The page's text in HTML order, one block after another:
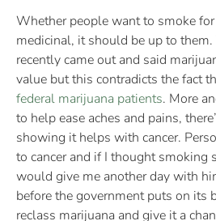
Whether people want to smoke
medicinal, it should be up to
recently came out and said
value but this contradicts the fact
federal marijuana patients. More
to help ease aches and pains,
showing it helps with cancer.
to cancer and if I thought smoking
would give me another day with
before the government puts on its
reclass marijuana and give it a